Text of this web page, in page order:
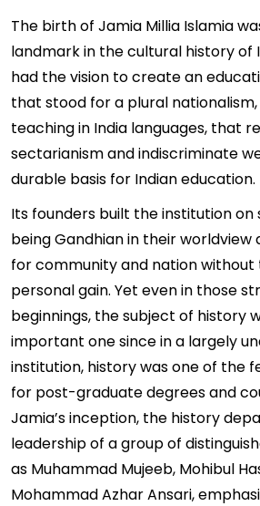
The birth of Jamia Millia Islamia
landmark in the cultural history of
had the vision to create an
that stood for a plural
teaching in India languages, that
sectarianism and indiscriminate
durable basis for Indian education.
Its founders built the institution on
being Gandhian in their worldview
for community and nation
personal gain. Yet even in those
beginnings, the subject of history
important one since in a largely
institution, history was one of the
for post-graduate degrees and
Jamia’s inception, the history
leadership of a group of
as Muhammad Mujeeb, Mohibul
Mohammad Azhar Ansari,